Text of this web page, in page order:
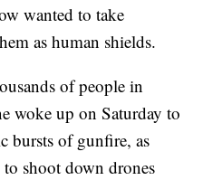
wanted to take
as human shields.
of people in
woke up on Saturday to
bursts of gunfire, as
shoot down drones